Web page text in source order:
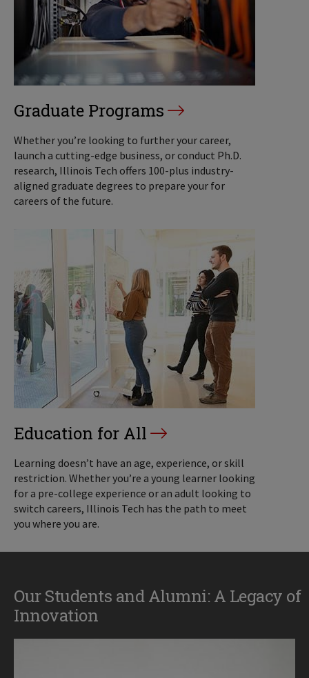
Graduate Programs
Whether you’re looking to further your career,
launch a cutting-edge business, or conduct Ph.D.
research, Illinois Tech offers 100-plus industry-
aligned graduate degrees to prepare your for
careers of the future.
Education for All
Learning doesn’t have an age, experience, or skill
restriction. Whether you’re a young learner looking
for a pre-college experience or an adult looking to
switch careers, Illinois Tech has the path to meet
you where you are.
Our Students and Alumni: A Legacy of
Innovation